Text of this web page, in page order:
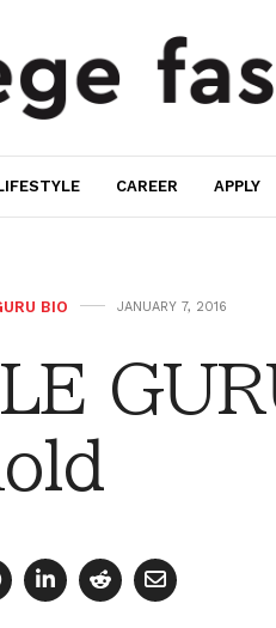
CAREER APPLY
BIO JANUARY 7, 2016